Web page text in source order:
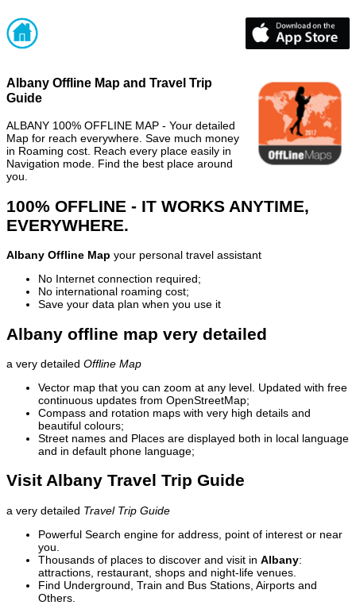
Albany Offline Map and Travel Trip
Guide
ALBANY 100% OFFLINE MAP - Your detailed
Map for reach everywhere. Save much money
in Roaming cost. Reach every place easily in
Navigation mode. Find the best place around
you.
100% OFFLINE - IT WORKS ANYTIME,
EVERYWHERE.
Albany Offline Map your personal travel assistant
No Internet connection required;
No international roaming cost;
Save your data plan when you use it
Albany offline map very detailed
a very detailed Offline Map
Vector map that you can zoom at any level. Updated with free
continuous updates from OpenStreetMap;
Compass and rotation maps with very high details and
beautiful colours;
Street names and Places are displayed both in local language
and in default phone language;
Visit Albany Travel Trip Guide
a very detailed Travel Trip Guide
Powerful Search engine for address, point of interest or near
you.
Thousands of places to discover and visit in Albany:
attractions, restaurant, shops and night-life venues.
Find Underground, Train and Bus Stations, Airports and
Others.